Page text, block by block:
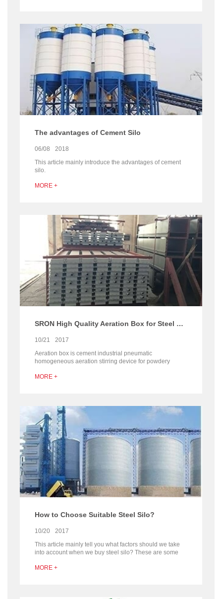
The advantages of Cement Silo
06/08
2018
This article mainly introduce the advantages of cement
silo.
MORE +
SRON High Quality Aeration Box for Steel Cement Silo
10/21
2017
Aeration box is cement industrial pneumatic
homogeneous aeration stirring device for powdery
with high quality and professional device for cement silo
MORE +
How to Choose Suitable Steel Silo?
10/20
2017
This article mainly tell you what factors should we take
into account when we buy steel silo? These are some
the steelo.
MORE +